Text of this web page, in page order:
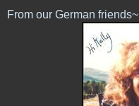
From our German friends~